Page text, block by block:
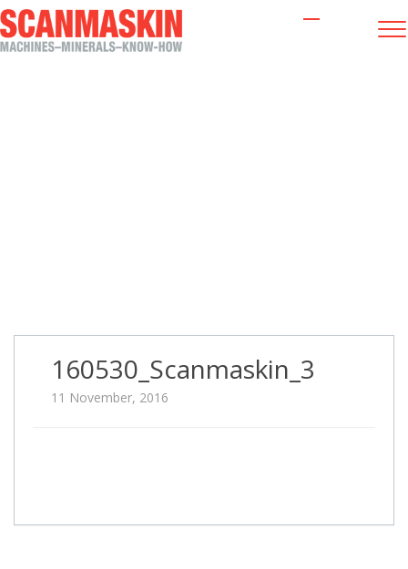
160530_Scanmaskin_3
11 November, 2016